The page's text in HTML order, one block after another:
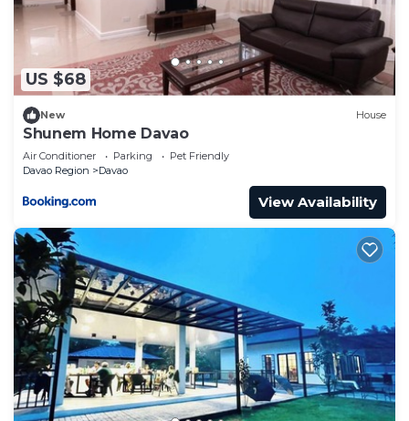
US $68
New House
Shunem Home Davao
Air Conditioner Parking
Pet Friendly
Davao Region
Davao
View Availability